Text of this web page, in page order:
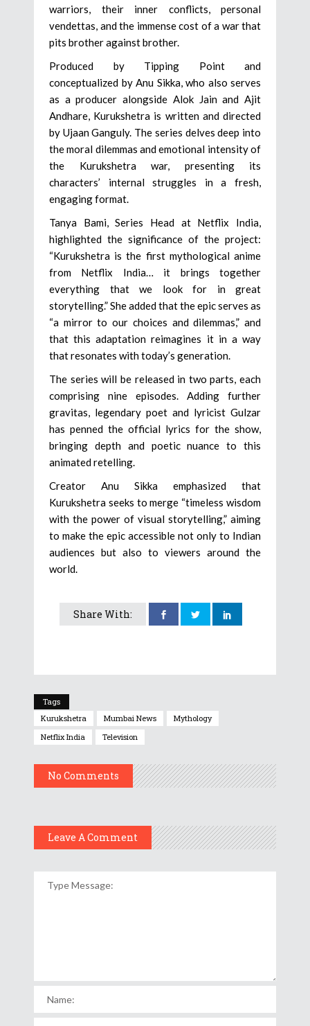
warriors, their inner conflicts, personal
vendettas, and the immense cost of a war that
pits brother against brother.
Produced by Tipping Point and
conceptualized by Anu Sikka, who also serves
as a producer alongside Alok Jain and Ajit
Andhare, Kurukshetra is written and directed
by Ujaan Ganguly. The series delves deep into
the moral dilemmas and emotional intensity of
the Kurukshetra war, presenting its
characters’ internal struggles in a fresh,
engaging format.
Tanya Bami, Series Head at Netflix India,
highlighted the significance of the project:
“Kurukshetra is the first mythological anime
from Netflix India… it brings together
everything that we look for in great
storytelling.” She added that the epic serves as
“a mirror to our choices and dilemmas,” and
that this adaptation reimagines it in a way
that resonates with today’s generation.
The series will be released in two parts, each
comprising nine episodes. Adding further
gravitas, legendary poet and lyricist Gulzar
has penned the official lyrics for the show,
bringing depth and poetic nuance to this
animated retelling.
Creator Anu Sikka emphasized that
Kurukshetra seeks to merge “timeless wisdom
with the power of visual storytelling,” aiming
to make the epic accessible not only to Indian
audiences but also to viewers around the
world.
Share With:
Tags
Kurukshetra
Mumbai News
Mythology
Netflix India
Television
No Comments
Leave A Comment